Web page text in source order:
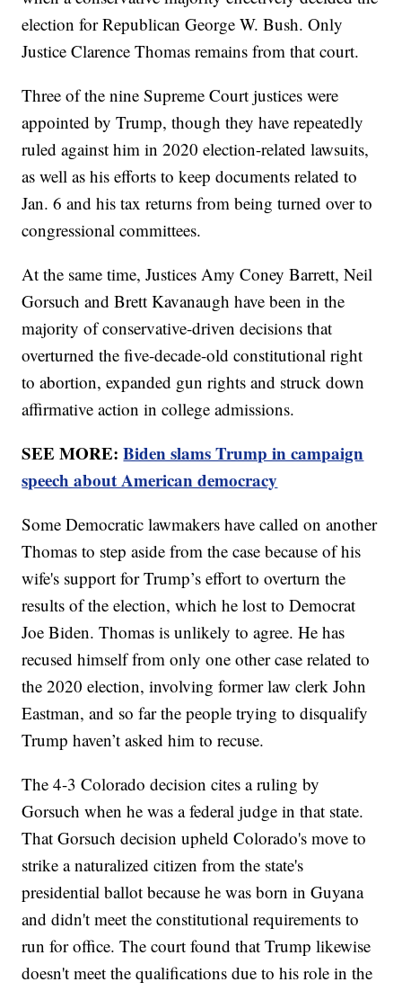
election for Republican George W. Bush. Only
Justice Clarence Thomas remains from that court.
Three of the nine Supreme Court justices were
appointed by Trump, though they have repeatedly
ruled against him in 2020 election-related lawsuits,
as well as his efforts to keep documents related to
Jan. 6 and his tax returns from being turned over to
congressional committees.
At the same time, Justices Amy Coney Barrett, Neil
Gorsuch and Brett Kavanaugh have been in the
majority of conservative-driven decisions that
overturned the five-decade-old constitutional right
to abortion, expanded gun rights and struck down
affirmative action in college admissions.
SEE MORE:Biden slams Trump in campaign
speech about American democracy
Some Democratic lawmakers have called on another
Thomas to step aside from the case because of his
wife's support for Trump’s effort to overturn the
results of the election, which he lost to Democrat
Joe Biden. Thomas is unlikely to agree. He has
recused himself from only one other case related to
the 2020 election, involving former law clerk John
Eastman, and so far the people trying to disqualify
Trump haven’t asked him to recuse.
The 4-3 Colorado decision cites a ruling by
Gorsuch when he was a federal judge in that state.
That Gorsuch decision upheld Colorado's move to
strike a naturalized citizen from the state's
presidential ballot because he was born in Guyana
and didn't meet the constitutional requirements to
run for office. The court found that Trump likewise
doesn't meet the qualifications due to his role in the